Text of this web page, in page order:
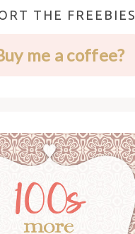
THE FREEBIES
me a coffee?